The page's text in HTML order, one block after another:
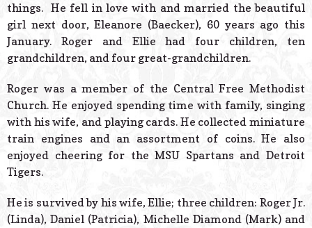
things. He fell in love with and married the beautiful
girl next door, Eleanore (Baecker), 60 years ago this
January. Roger and Ellie had four children, ten
grandchildren, and four great-grandchildren.
Roger was a member of the Central Free Methodist
Church. He enjoyed spending time with family, singing
with his wife, and playing cards. He collected miniature
train engines and an assortment of coins. He also
enjoyed cheering for the MSU Spartans and Detroit
Tigers.
He is survived by his wife, Ellie; three children: Roger Jr.
(Linda), Daniel (Patricia), Michelle Diamond (Mark) and